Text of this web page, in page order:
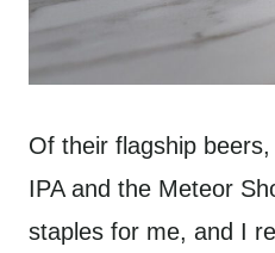
Of their flagship
IPA and the Meteor
staples for me, and I